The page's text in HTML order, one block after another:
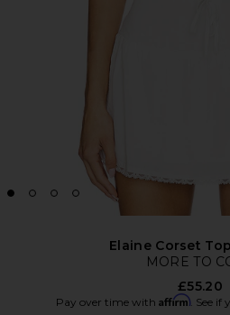
Elaine Corset
MORE TO
£55.20
Pay over time with Affirm. See if